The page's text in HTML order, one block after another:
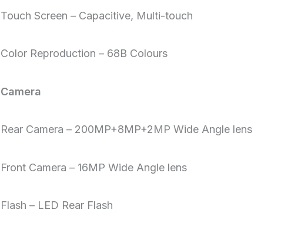
Touch Screen – Capacitive, Multi-touch
Color Reproduction – 68B Colours
Camera
Rear Camera – 200MP+8MP+2MP Wide Angle lens
Front Camera – 16MP Wide Angle lens
Flash – LED Rear Flash